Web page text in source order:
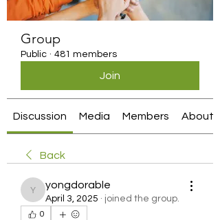
Group
Public · 481 members
Join
Discussion Media Members About
Back
yongdorable
yongdorable
April 3, 2025 · joined the group.
0